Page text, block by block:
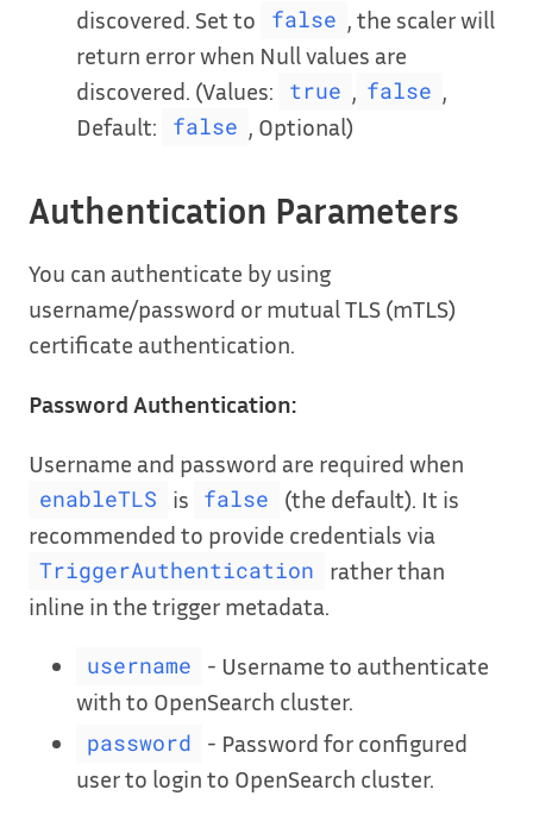
discovered. Set to
false
, the scaler will
return error when Null values are
discovered. (Values:
true false
Default:
false , Optional)
Authentication Parameters
You can authenticate by using
username/password or mutual TLS (mTLS)
certificate authentication.
Password Authentication:
Username and password are required when
enableTLS is false
(the default). It is
recommended to provide credentials via
TriggerAuthentication
rather than
inline in the trigger metadata.
username
- Username to authenticate
with to OpenSearch cluster.
password
- Password for configured
user to login to OpenSearch cluster.